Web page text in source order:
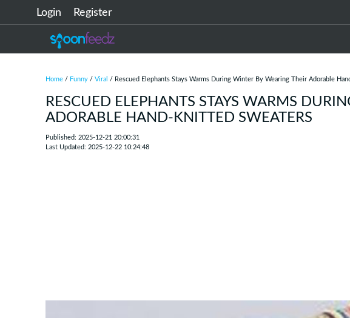
Login Register
Home / Funny / Viral / Rescued Elephants Stays Warms During Winter By Wearing Their Adorable
RESCUED ELEPHANTS STAYS WARMS
ADORABLE HAND-KNITTED SWEATERS
Published: 2025-12-21 20:00:31
Last Updated: 2025-12-22 10:24:48